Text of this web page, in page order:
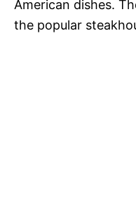
American dishes.
the popular